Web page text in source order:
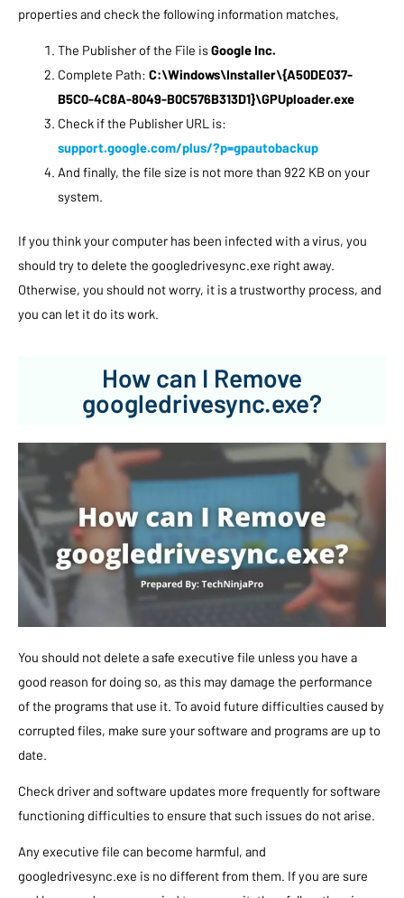
properties and check the following information matches,
The Publisher of the File isGoogle Inc.
Complete Path: C:\Windows\Installer\{A50DE037-
B5C0-4C8A-8049-B0C576B313D1}\GPUploader.exe
Check if the Publisher URL is:
support.google.com/plus/?p=gpautobackup
And finally, the file size is not more than 922 KB on your
system.
If you think your computer has been infected with a virus, you
should try to delete the googledrivesync.exe right away.
Otherwise, you should not worry, it is a trustworthy process, and
you can let it do its work.
How can I Remove
googledrivesync.exe?
You should not delete a safe executive file unless you have a
good reason for doing so, as this may damage the performance
of the programs that use it. To avoid future difficulties caused by
corrupted files, make sure your software and programs are up to
date.
Check driver and software updates more frequently for software
functioning difficulties to ensure that such issues do not arise.
Any executive file can become harmful, and
googledrivesync.exe is no different from them. If you are sure